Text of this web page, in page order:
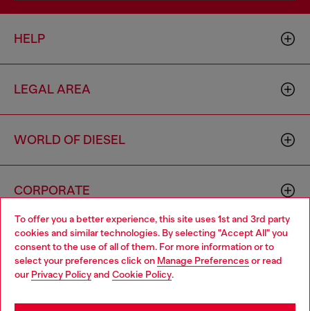
To offer you a better experience, this site uses 1st and 3rd party
cookies and similar technologies. By selecting "Accept All" you
consent to the use of all of them. For more information or to
select your preferences click on Manage Preferences or read
our Privacy Policyand Cookie Policy.
HELP
LEGAL AREA
WORLD OF DIESEL
CORPORATE
Country: AU Language: EN
Choose your location
You are currently browsing Australia website, but it seems you
may be based in United States